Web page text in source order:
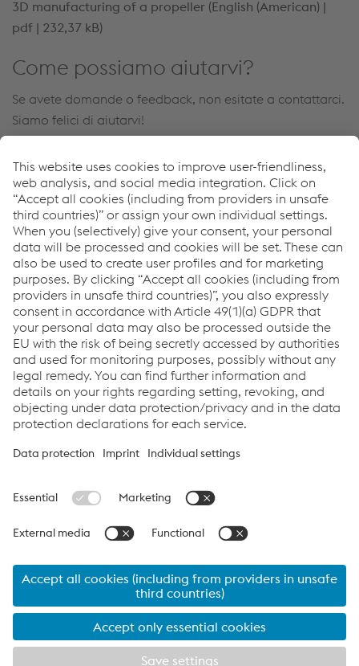
3D manufacturing of a propeller (English (American) |
pdf | 232,37 kB)
Come possiamo aiutarvi?
Se avete domande o feedback, non esitate a contattarci.
Siamo felici di aiutarvi!
Contatto
Links
voestalpine Böhler Welding
Downloads
Newsletter Sign Up
You don't want to miss any news?Register for the
newsletter now!
Assistenza e supporto
Carriera
Code of Conduct
Cookie settings